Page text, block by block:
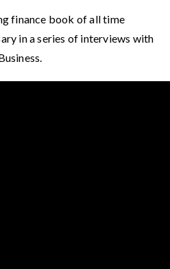
finance book of all time
in a series of interviews with